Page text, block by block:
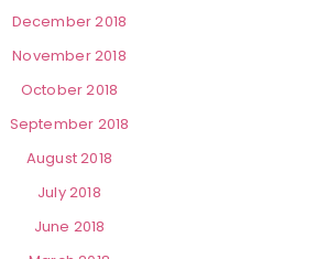
December 2018
November 2018
October 2018
September 2018
August 2018
July 2018
June 2018